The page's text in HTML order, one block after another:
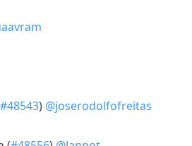
#48543) @joserodolfofreitas